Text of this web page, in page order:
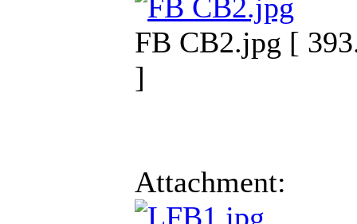
FB CB2.jpg [
]
Attachment: